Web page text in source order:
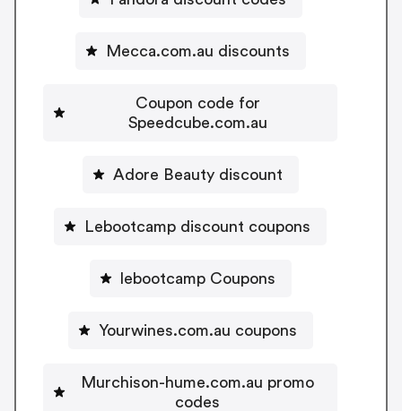
Mecca.com.au discounts
Coupon code for
Speedcube.com.au
Adore Beauty discount
Lebootcamp discount coupons
lebootcamp Coupons
Yourwines.com.au coupons
Murchison-hume.com.au promo
codes